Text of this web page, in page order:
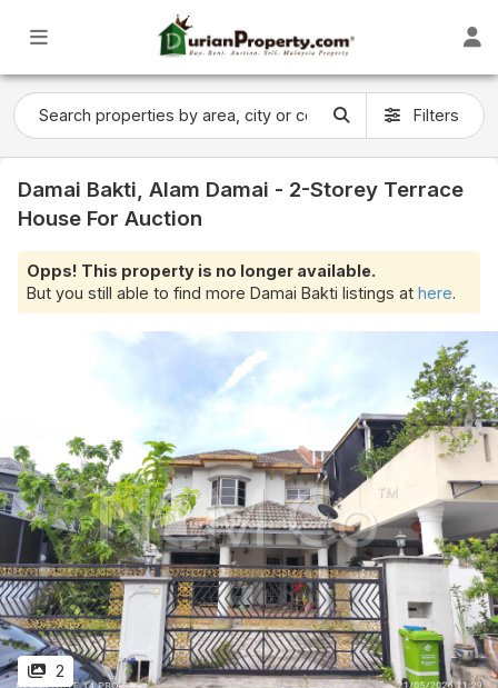
Filters
Damai Bakti, Alam Damai - 2-Storey Terrace
House For Auction
Opps! This property is no longer available.
But you still able to find more Damai Bakti listings at here.
2